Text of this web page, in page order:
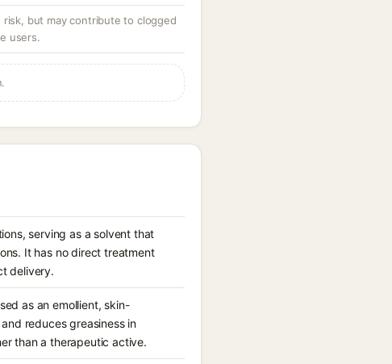
but may contribute to clogged
users.
serving as a solvent that
It has no direct treatment
delivery.
as an emollient, skin-
reduces greasiness in
than a therapeutic active.